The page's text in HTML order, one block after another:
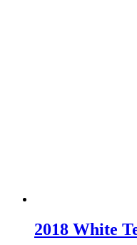
2018 White